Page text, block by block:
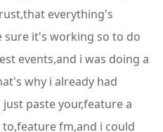
everything's
it's working so to do
events,and i was doing a
why i already had
paste your,feature a
fm,and i could